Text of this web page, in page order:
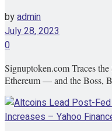
byadmin
July 28, 2023
0
Signuptoken.com Traces
Ethereum — and the Boss,